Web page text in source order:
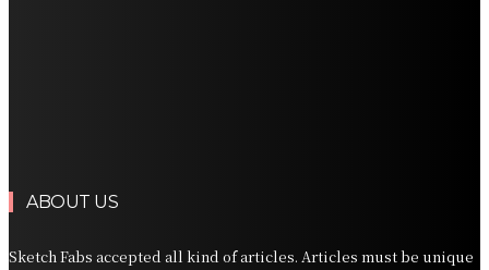
ABOUT US
Sketch Fabs accepted all kind of articles. Articles must be unique